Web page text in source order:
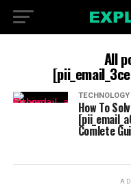
All
TECHNOLOGY
How To
Comlete